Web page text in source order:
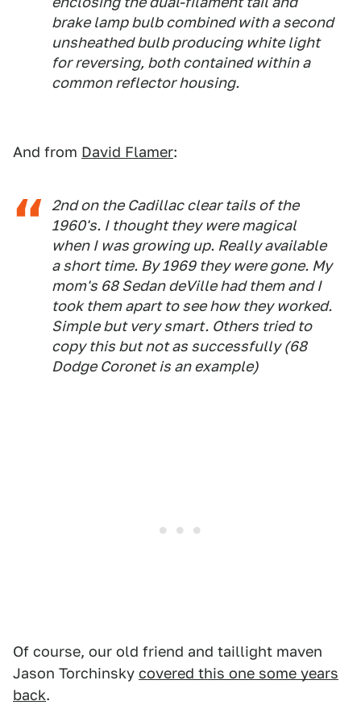
brake lamp bulb combined with a second
unsheathed bulb producing white light
for reversing, both contained within a
common reflector housing.
And from David Flamer:
2nd on the Cadillac clear tails of the
1960's. I thought they were magical
when I was growing up. Really available
a short time. By 1969 they were gone. My
mom's 68 Sedan deVille had them and I
took them apart to see how they worked.
Simple but very smart. Others tried to
copy this but not as successfully (68
Dodge Coronet is an example)
Of course, our old friend and taillight maven
Jason Torchinsky covered this one some years
back.